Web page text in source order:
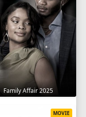
Family Affair 2025
MOVIE